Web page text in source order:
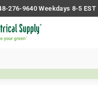
Pause
276-9640 Weekdays 8-5 EST